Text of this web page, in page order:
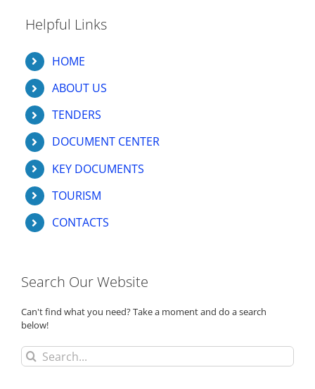
Helpful Links
HOME
ABOUT US
TENDERS
DOCUMENT CENTER
KEY DOCUMENTS
TOURISM
CONTACTS
Search Our Website
Can't find what you need? Take a moment and do a search
below!
Search
for: